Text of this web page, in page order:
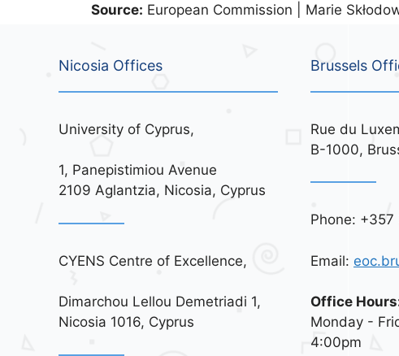
Source: European Commission | Marie
Nicosia Offices
University of Cyprus,
1, Panepistimiou Avenue
2109 Aglantzia, Nicosia, Cyprus
CYENS Centre of Excellence,
Dimarchou Lellou Demetriadi 1,
Nicosia 1016, Cyprus
Brussels
Rue du
B-1000,
Phone:
Email:
Office
Monday -
4:00pm